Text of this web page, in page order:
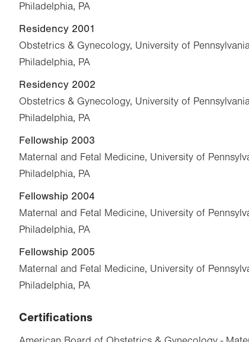
Philadelphia, PA
Residency 2001
Obstetrics & Gynecology, University of
Philadelphia, PA
Residency 2002
Obstetrics & Gynecology, University of
Philadelphia, PA
Fellowship 2003
Maternal and Fetal Medicine, University of
Philadelphia, PA
Fellowship 2004
Maternal and Fetal Medicine, University of
Philadelphia, PA
Fellowship 2005
Maternal and Fetal Medicine, University of
Philadelphia, PA
Certifications